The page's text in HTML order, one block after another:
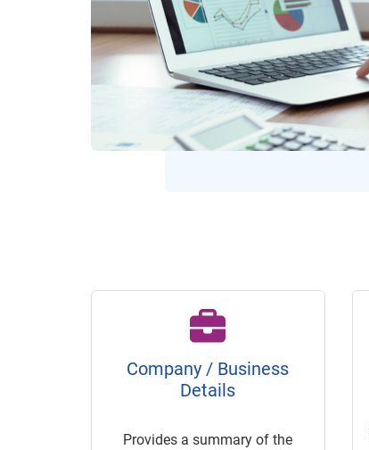
Company / Business
Details
Provides a summary of the